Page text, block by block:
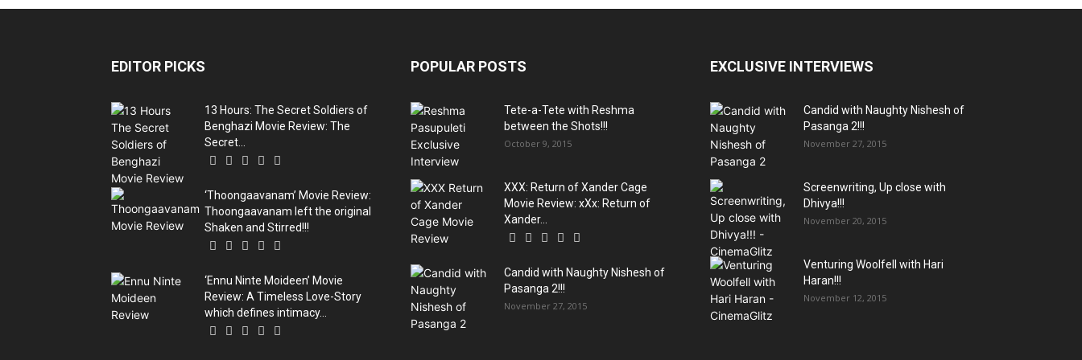
EDITOR PICKS
13 Hours: The Secret Soldiers of
Benghazi Movie Review: The
Secret...
‘Thoongaavanam’ Movie Review:
Thoongaavanam left the original
Shaken and Stirred!!!
‘Ennu Ninte Moideen’ Movie
Review: A Timeless Love-Story
which defines intimacy...
POPULAR POSTS
Tete-a-Tete with Reshma
between the Shots!!!
October 9, 2015
XXX: Return of Xander Cage
Movie Review: xXx: Return of
Xander...
Candid with Naughty Nishesh of
Pasanga 2!!!
November 27, 2015
EXCLUSIVE INTERVIEWS
Candid with Naughty Nishesh of
Pasanga 2!!!
November 27, 2015
Screenwriting, Up close with
Dhivya!!!
November 20, 2015
Venturing Woolfell with Hari
Haran!!!
November 12, 2015